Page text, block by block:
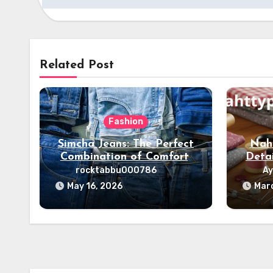
Related Post
Fashion
Simcha Jeans: The Perfect
Combination of Comfort,
Style & Fashion
rocktabbu000786
May 16, 2026